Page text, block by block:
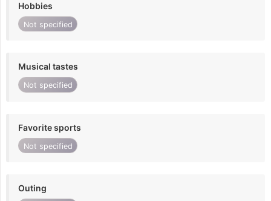
Hobbies
Not specified
Musical tastes
Not specified
Favorite sports
Not specified
Outing